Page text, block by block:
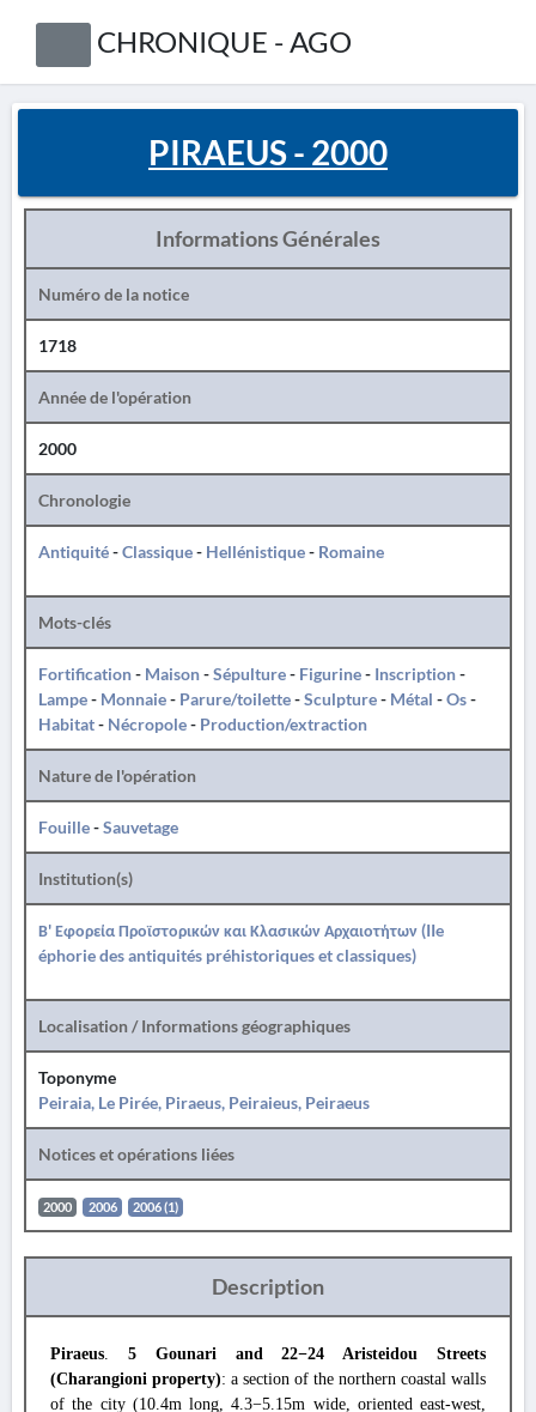
CHRONIQUE - AGO
PIRAEUS - 2000
Informations Générales
Numéro de la notice
1718
Année de l'opération
2000
Chronologie
Antiquité-Classique- Hellénistique- Romaine
Mots-clés
Fortification- Maison-Sépulture- Figurine- Inscription-
Lampe- Monnaie- Parure/toilette-Sculpture- Métal -Os-
Habitat- Nécropole- Production/extraction
Nature de l'opération
Fouille-Sauvetage
Institution(s)
Β' Εφορεία Προϊστορικών και Κλασικών Αρχαιοτήτων (IIe
éphorie des antiquités préhistoriques et classiques)
Localisation / Informations géographiques
Toponyme
Peiraia, Le Pirée, Piraeus, Peiraieus, Peiraeus
Notices et opérations liées
2000 2006 2006 (1)
Description
Piraeus. 5 Gounari and 22−24 Aristeidou Streets
(Charangioni property): a section of the northern coastal walls
of the city (10.4m long, 4.3−5.15m wide, oriented east-west,